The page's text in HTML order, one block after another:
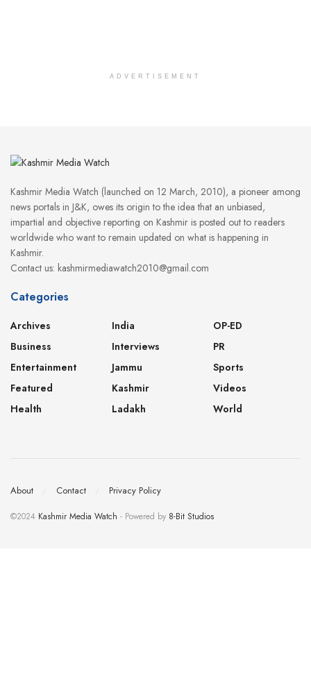
ADVERTISEMENT
Kashmir Media Watch (launched on 12 March, 2010), a pioneer among
news portals in J&K, owes its origin to the idea that an unbiased,
impartial and objective reporting on Kashmir is posted out to readers
worldwide who want to remain updated on what is happening in
Kashmir.
Contact us: kashmirmediawatch2010@gmail.com
Categories
Archives
Business
Entertainment
Featured
Health
India
Interviews
Jammu
Kashmir
Ladakh
OP-ED
PR
Sports
Videos
World
About Contact Privacy Policy
©2024 Kashmir Media Watch - Powered by 8-Bit Studios